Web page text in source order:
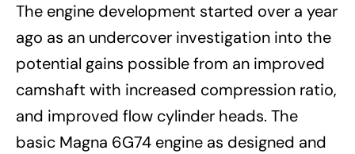
The engine development started over a year
ago as an undercover investigation into the
potential gains possible from an improved
camshaft with increased compression ratio,
and improved flow cylinder heads. The
basic Magna 6G74 engine as designed and